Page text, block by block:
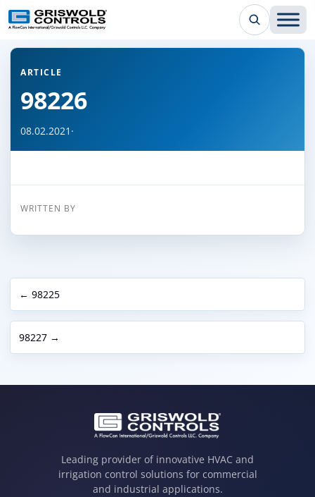
← Back to all articles
ARTICLE
98226
08.02.2021 ·
WRITTEN BY
← 98225
98227 →
Leading provider of innovative HVAC and
irrigation control solutions for commercial
and industrial applications.